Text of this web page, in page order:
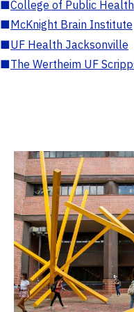
■College of Public
■McKnight Brain Institute
■UF Health Jacksonville
■The Wertheim UF